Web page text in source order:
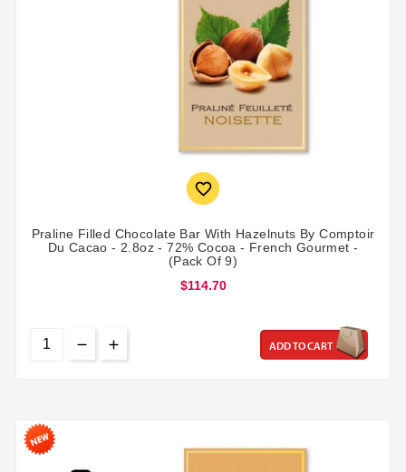

Praline Filled Chocolate Bar With Hazelnuts By Comptoir
Du Cacao - 2.8oz - 72% Cocoa - French Gourmet -
(Pack Of 9)
$114.70
ADD TO CART